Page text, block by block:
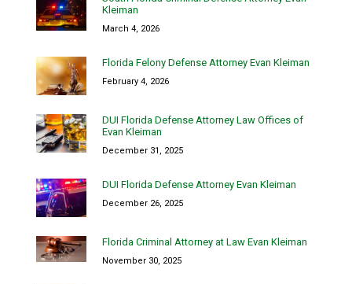
Kleiman
March 4, 2026
Florida Felony Defense Attorney Evan Kleiman
February 4, 2026
DUI Florida Defense Attorney Law Offices of
Evan Kleiman
December 31, 2025
DUI Florida Defense Attorney Evan Kleiman
December 26, 2025
Florida Criminal Attorney at Law Evan Kleiman
November 30, 2025